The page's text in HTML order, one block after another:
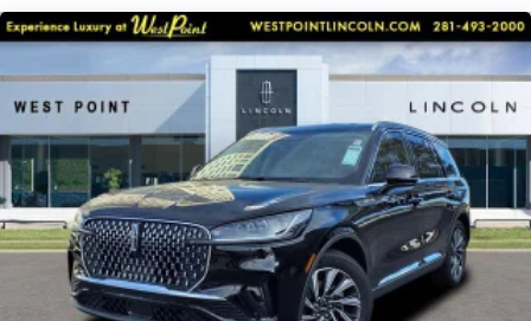
window defroster, Rear window wiper, Remote keyless
entry, Security system, SiriusXM, Speed control, Speed-
Sensitive Wipers, Split folding rear seat, Spoiler, Steering
wheel mounted A/C controls, Steering wheel mounted
audio controls, Tachometer, Telescoping steering wheel,
Tilt steering wheel, Traction control, Trip computer, Turn
signal indicator mirrors, and Variably intermittent wipers.